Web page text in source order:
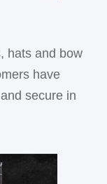
hats and bow
have
secure in